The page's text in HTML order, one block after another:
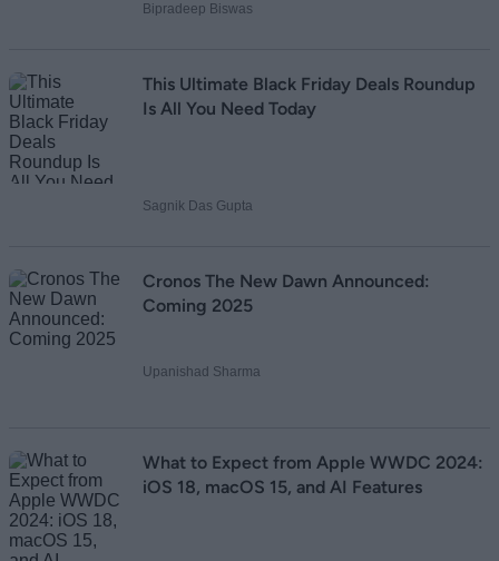
Bipradeep Biswas
This Ultimate Black Friday Deals Roundup
Is All You Need Today
Sagnik Das Gupta
Cronos The New Dawn Announced:
Coming 2025
Upanishad Sharma
What to Expect from Apple WWDC 2024:
iOS 18, macOS 15, and AI Features